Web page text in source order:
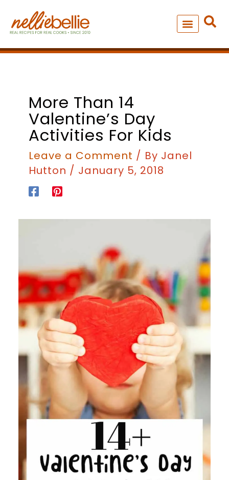
content
More Than 14
Valentine’s Day
Activities For Kids
Leave a Comment / By Janel
Hutton / January 5, 2018